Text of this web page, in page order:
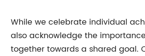
While we celebrate individual
also acknowledge the
together towards a shared goal.